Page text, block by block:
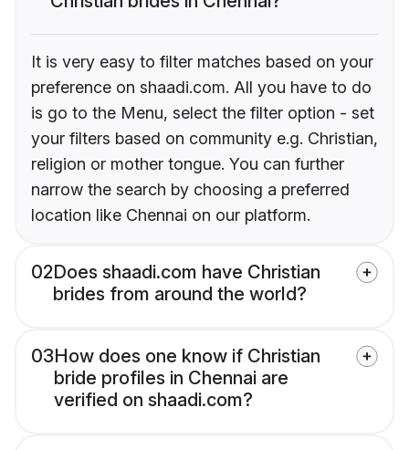
It is very easy to filter matches based on your
preference on shaadi.com. All you have to do
is go to the Menu, select the filter option - set
your filters based on community e.g. Christian,
religion or mother tongue. You can further
narrow the search by choosing a preferred
location like Chennai on our platform.
02Does shaadi.com have Christian
brides from around the world?
03How does one know if Christian
bride profiles in Chennai are
verified on shaadi.com?